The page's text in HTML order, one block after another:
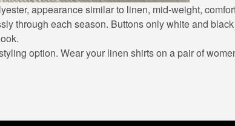
appearance similar to linen, mid-weight,
through each season. Buttons only white and
option. Wear your linen shirts on a pair of